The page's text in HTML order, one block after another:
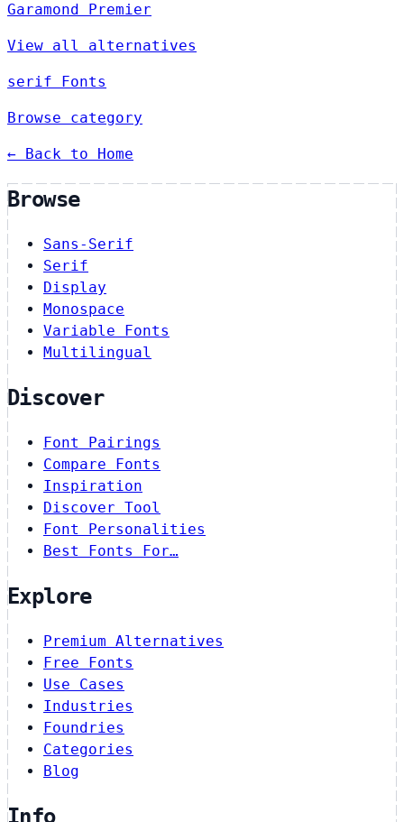
Garamond Premier
View all alternatives
serif Fonts
Browse category
← Back to Home
Browse
Sans-Serif
Serif
Display
Monospace
Variable Fonts
Multilingual
Discover
Font Pairings
Compare Fonts
Inspiration
Discover Tool
Font Personalities
Best Fonts For…
Explore
Premium Alternatives
Free Fonts
Use Cases
Industries
Foundries
Categories
Blog
Info